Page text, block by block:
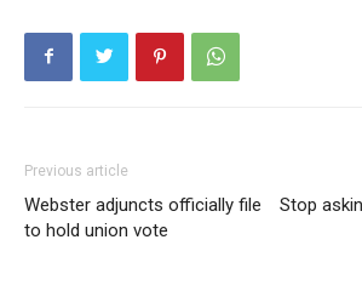
Previous article
Webster adjuncts officially file
to hold union vote
Stop